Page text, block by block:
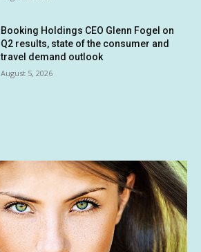
Booking Holdings CEO Glenn Fogel on
Q2 results, state of the consumer and
travel demand outlook
August 5, 2026